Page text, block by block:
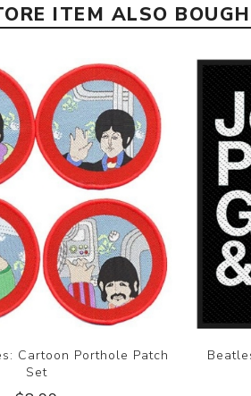
ITEM ALSO
Cartoon Porthole Patch
Set